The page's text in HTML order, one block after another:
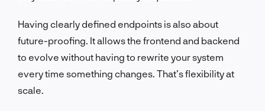
Having clearly defined endpoints is also about
future-proofing. It allows the frontend and backend
to evolve without having to rewrite your system
every time something changes. That’s flexibility at
scale.